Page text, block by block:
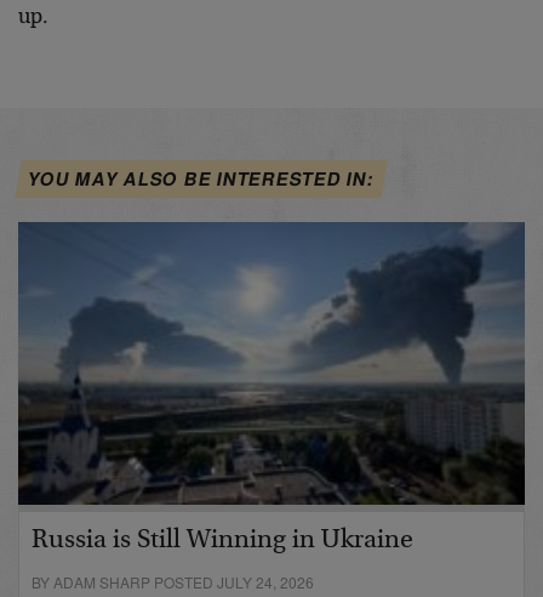
up.
YOU MAY ALSO BE INTERESTED IN:
Russia is Still Winning in Ukraine
BY ADAM SHARP POSTED JULY 24, 2026